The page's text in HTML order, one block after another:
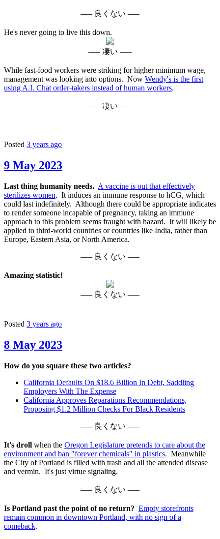
––– 良くない –––
He's never going to live this down.
––– 凄い –––
While fast-food workers were striking for higher minimum wage,
management was looking into options. Now Wendy's is the first
using A.I. Chat order-takers instead of human workers.
––– 凄い –––
Posted 3 years ago
9 May 2023
Last thing humanity needs. A vaccine is out that effectively
sterilizes women. It induces an immune response to hCG, which
could last indefinitely. Although there could be appropriate indicates
to render someone incapable of pregnancy, taking an immune
approach to this problem seems fraught with hazard. It will likely be
applied to third-world countries or countries like India, rather than
Europe, Eastern Asia, or North America.
––– 良くない –––
Amazing statistic!
––– 良くない –––
Posted 3 years ago
8 May 2023
How do you square these two articles?
California Defaults On $18.6 Billion In Debt, Saddling
Employers With The Expense
California Approves Reparations Recommendations,
Proposing $1.2 Million Checks For Black Residents
––– 良くない –––
It's droll when the Oregon Legislature pretends to care about the
environment and ban "forever chemicals" in plastics. Meanwhile
the City of Portland is filled with trash and all the attended disease
and vermin. It's just virtue signaling.
––– 良くない –––
Is Portland past the point of no return? Empty storefronts
remain common in downtown Portland, with no sign of a
comeback.